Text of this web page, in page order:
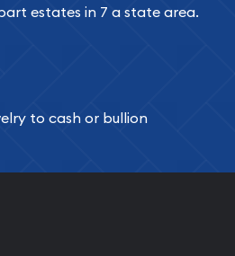
estates in 7 a state area.
to cash or bullion